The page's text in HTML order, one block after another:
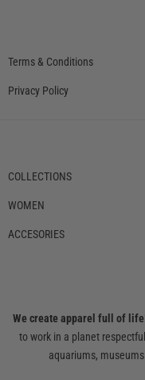
Terms & Conditions
Privacy Policy
COLLECTIONS
WOMEN
ACCESORIES
We create apparel full of
to work in a planet
aquariums,